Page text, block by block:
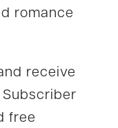
romance
receive
free